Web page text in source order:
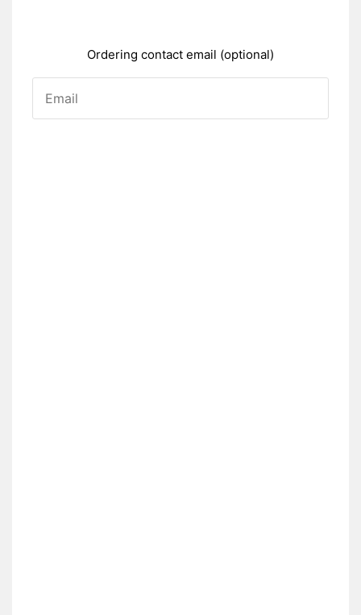
Ordering contact email (optional)